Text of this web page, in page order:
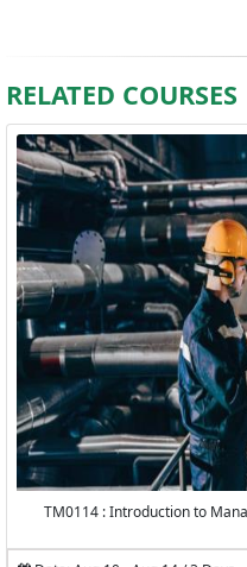
RELATED COURSES
TM0114 : Introduction to